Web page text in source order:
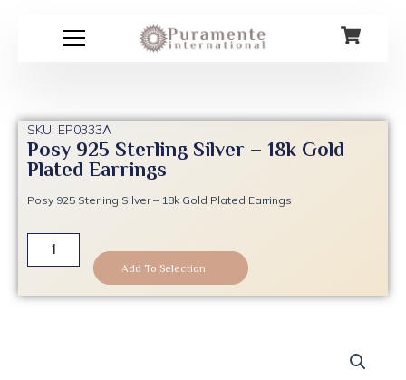
SKU: EP0333A
Posy 925 Sterling Silver – 18k Gold
Plated Earrings
Posy 925 Sterling Silver – 18k Gold Plated Earrings
Posy
925
Silver
Add To Selection